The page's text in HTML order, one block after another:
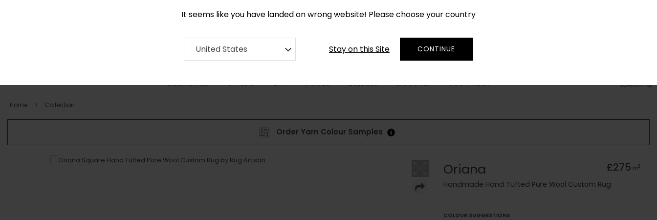
It seems like you have landed on wrong website! Please choose your country
United States Stay on this Site CONTINUE
SEARCH
COLLECTION STYLE & PATTERN SHAPES BESPOKE DISCOVER RUG FINDER
Home Collection
Order Yarn Colour Samples
Oriana £275 m2
Handmade Hand Tufted Pure Wool Custom Rug
COLOUR SUGGESTIONS